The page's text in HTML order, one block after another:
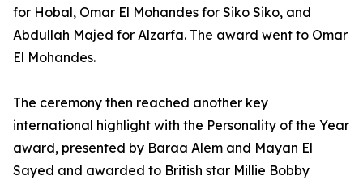
for Hobal, Omar El Mohandes for Siko Siko, and
Abdullah Majed for Alzarfa. The award went to Omar
El Mohandes.
The ceremony then reached another key
international highlight with the Personality of the Year
award, presented by Baraa Alem and Mayan El
Sayed and awarded to British star Millie Bobby